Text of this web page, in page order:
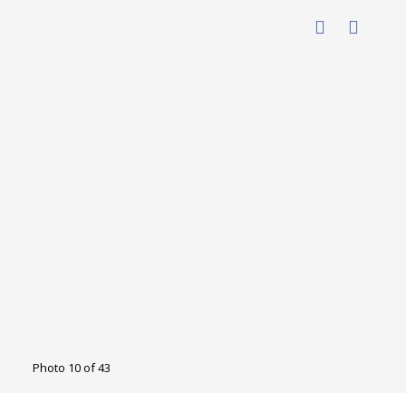
Photo 10 of 43